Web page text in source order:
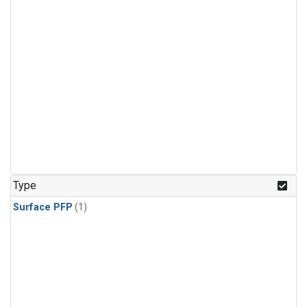
Type
Surface PFP (1)